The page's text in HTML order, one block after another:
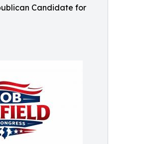
Candidate for